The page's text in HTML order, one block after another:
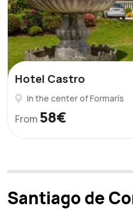
Hotel Castro
In the center of Formarís
From 58€
Santiago de